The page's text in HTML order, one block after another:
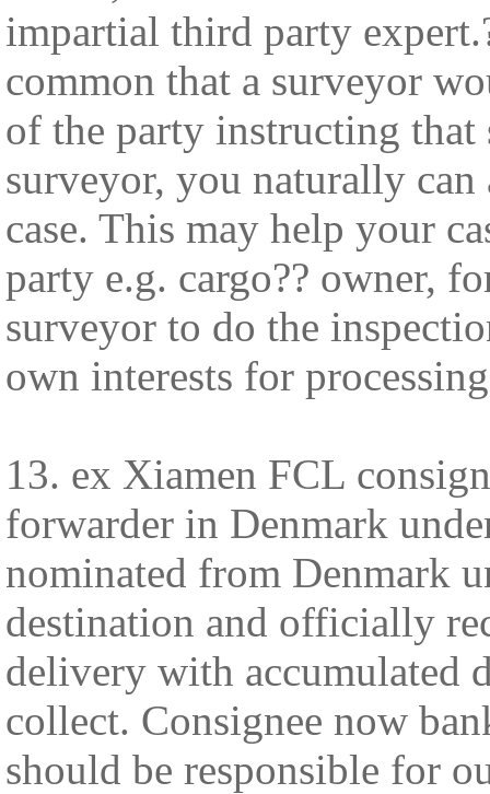
impartial third party
common that a surveyor
of the party instructing
surveyor, you naturally
case. This may help your
party e.g. cargo?? owner,
surveyor to do the
own interests for
13. ex Xiamen FCL
forwarder in Denmark
nominated from Denmark
destination and officially
delivery with accumulated
collect. Consignee now
should be responsible for